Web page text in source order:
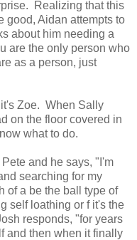
Realizing that this
good, Aidan attempts to
about him needing a
are the only person who
as a person, just
Zoe. When Sally
on the floor covered in
what to do.
and he says, "I'm
searching for my
of a be the ball type of
self loathing or f it's the
responds, "for years
and then when it finally